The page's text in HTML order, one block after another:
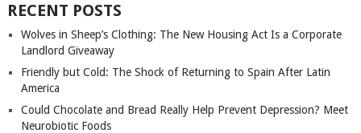
RECENT POSTS
Wolves in Sheep’s Clothing: The New Housing Act Is a Corporate
Landlord Giveaway
Friendly but Cold: The Shock of Returning to Spain After Latin
America
Could Chocolate and Bread Really Help Prevent Depression? Meet
Neurobiotic Foods